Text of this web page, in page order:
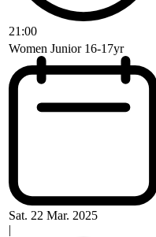
21:00
Women Junior 16-17yr
Sat. 22 Mar. 2025
|